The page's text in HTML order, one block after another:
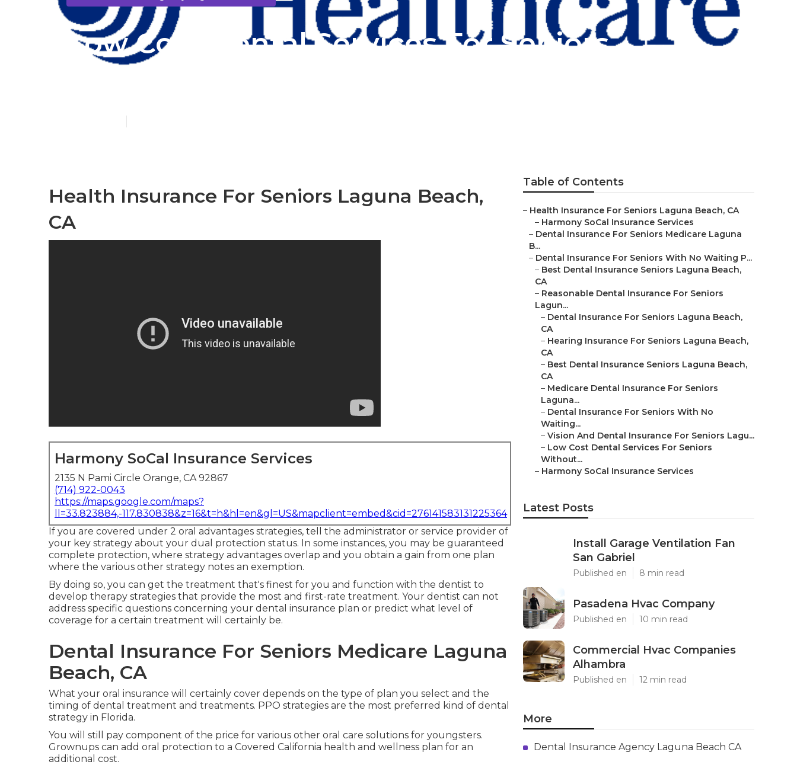
Low Cost Dental Services For Seniors
Health Insurance For Seniors Laguna Beach,
CA
Harmony SoCal Insurance Services
2135 N Pami Circle Orange, CA 92867
(714) 922-0043
https://maps.google.com/maps?
ll=33.823884,-117.830838&z=16&t=h&hl=en&gl=US&mapclient=embed&cid=276141583131225364
If you are covered under 2 oral advantages strategies, tell the administrator or service provider of
your key strategy about your dual protection status. In some instances, you may be guaranteed
complete protection, where strategy advantages overlap and you obtain a gain from one plan
where the various other strategy notes an exemption.
By doing so, you can get the treatment that's finest for you and function with the dentist to
develop therapy strategies that provide the most and first-rate treatment. Your dentist can not
address specific questions concerning your dental insurance plan or predict what level of
coverage for a certain treatment will certainly be.
Dental Insurance For Seniors Medicare Laguna
Beach, CA
What your oral insurance will certainly cover depends on the type of plan you select and the
timing of dental treatment and treatments. PPO strategies are the most preferred kind of dental
strategy in Florida.
You will still pay component of the price for various other oral care solutions for youngsters.
Grownups can add oral protection to a Covered California health and wellness plan for an
additional cost.
Table of Contents
– Health Insurance For Seniors Laguna Beach, CA
– Harmony SoCal Insurance Services
– Dental Insurance For Seniors Medicare Laguna
B...
– Dental Insurance For Seniors With No Waiting P...
– Best Dental Insurance Seniors Laguna Beach,
CA
– Reasonable Dental Insurance For Seniors
Lagun...
– Dental Insurance For Seniors Laguna Beach,
CA
– Hearing Insurance For Seniors Laguna Beach,
CA
– Best Dental Insurance Seniors Laguna Beach,
CA
– Medicare Dental Insurance For Seniors
Laguna...
– Dental Insurance For Seniors With No
Waiting...
– Vision And Dental Insurance For Seniors Lagu...
– Low Cost Dental Services For Seniors
Without...
– Harmony SoCal Insurance Services
Latest Posts
Install Garage Ventilation Fan
San Gabriel
Published en 8 min read
Pasadena Hvac Company
Published en 10 min read
Commercial Hvac Companies
Alhambra
Published en 12 min read
More
Dental Insurance Agency Laguna Beach CA